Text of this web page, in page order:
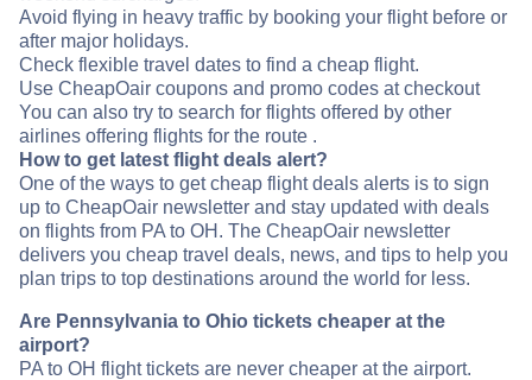
Avoid flying in heavy traffic by booking your flight before or
after major holidays.
Check flexible travel dates to find a cheap flight.
Use CheapOair coupons and promo codes at checkout
You can also try to search for flights offered by other
airlines offering flights for the route .
How to get latest flight deals alert?
One of the ways to get cheap flight deals alerts is to sign
up to CheapOair newsletter and stay updated with deals
on flights from PA to OH. The CheapOair newsletter
delivers you cheap travel deals, news, and tips to help you
plan trips to top destinations around the world for less.
Are Pennsylvania to Ohio tickets cheaper at the
airport?
PA to OH flight tickets are never cheaper at the airport.